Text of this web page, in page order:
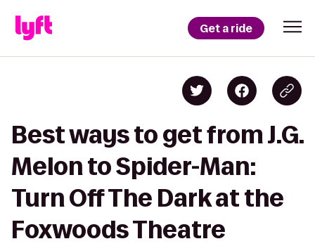
Get a ride
Best ways to get from J.G.
Melon to Spider-Man:
Turn Off The Dark at the
Foxwoods Theatre